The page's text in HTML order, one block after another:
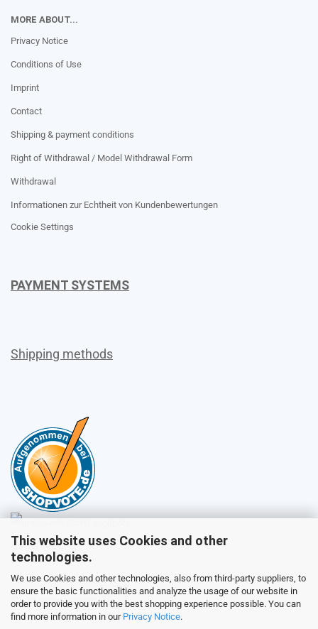
This website uses Cookies and other
technologies.
We use Cookies and other technologies, also from third-party suppliers, to
ensure the basic functionalities and analyze the usage of our website in
order to provide you with the best shopping experience possible. You can
find more information in our Privacy Notice.
MORE ABOUT...
Privacy Notice
Conditions of Use
Imprint
Contact
Shipping & payment conditions
Right of Withdrawal / Model Withdrawal Form
Withdrawal
Informationen zur Echtheit von Kundenbewertungen
Cookie Settings
PAYMENT SYSTEMS
Shipping methods
Sales
Customer service